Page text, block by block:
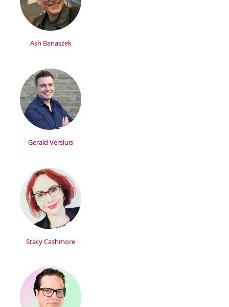
Ash Banaszek
Gerald Versluis
Stacy Cashmore